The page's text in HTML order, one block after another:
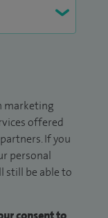
marketing
offered
If you
personal
still be able to